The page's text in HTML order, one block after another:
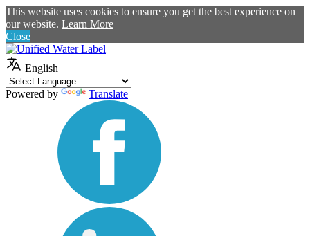
This website uses cookies to ensure you get the best experience on
our website. Learn More
Close
English
Powered by Translate